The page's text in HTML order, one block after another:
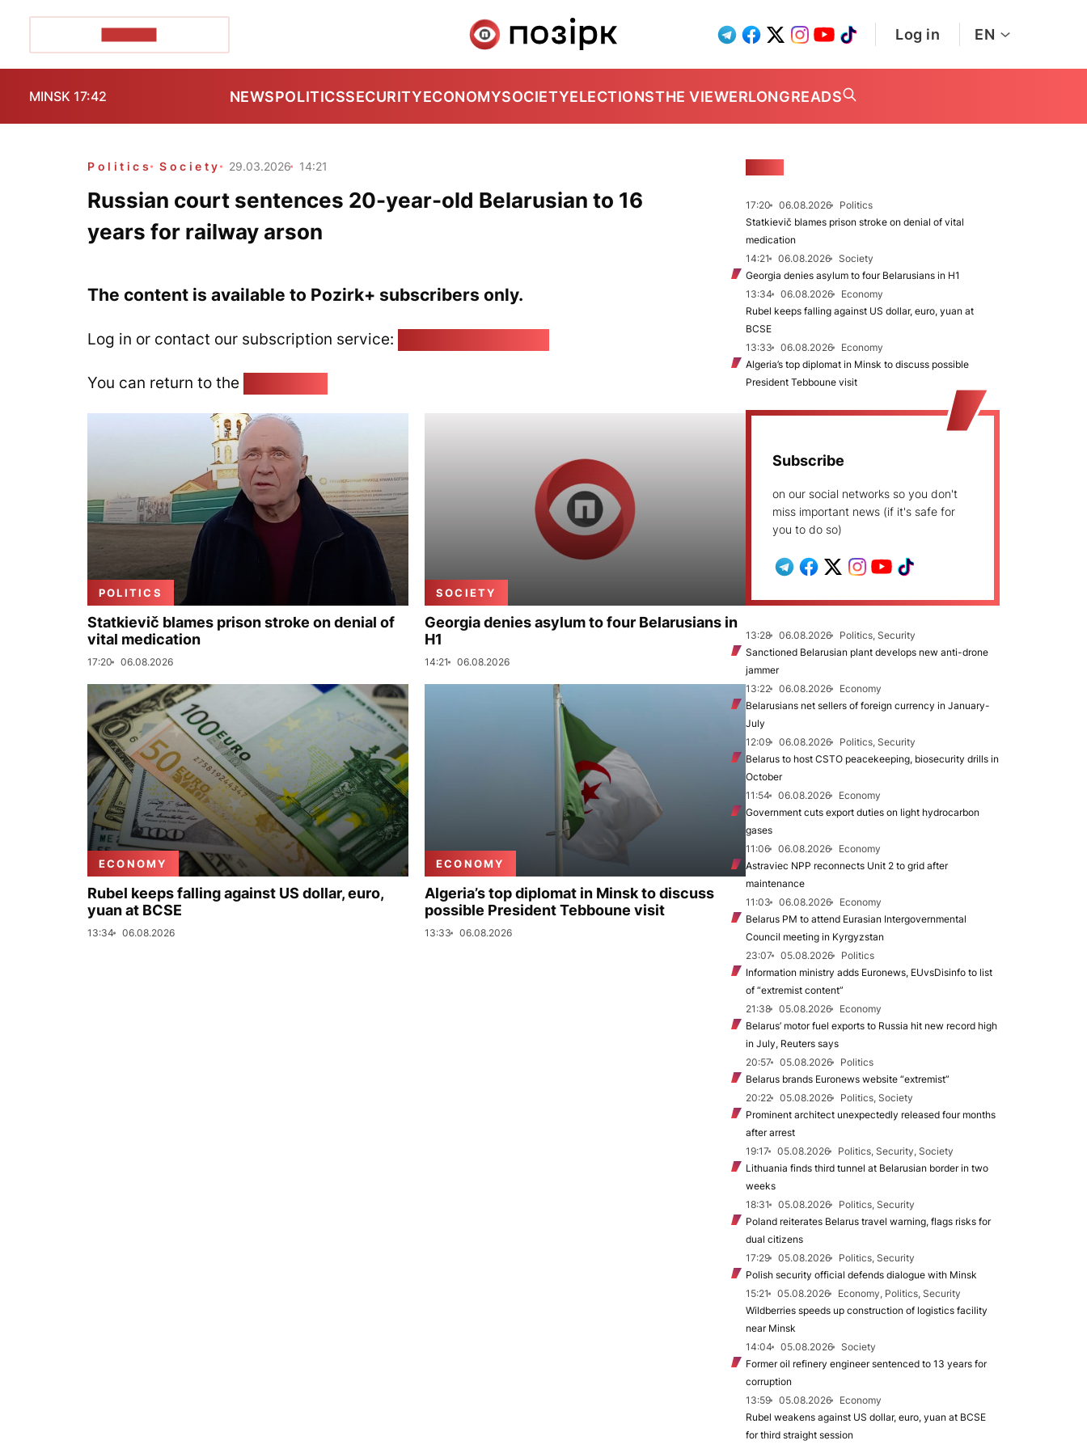
Log in EN
MINSK 17:42 NEWSPOLITICSSECURITYECONOMYSOCIETYELECTIONSTHE VIEWERLONGREADS
Politics Society 29.03.2026 14:21
Russian court sentences 20-year-old Belarusian to 16
years for railway arson
The content is available to Pozirk+ subscribers only.
Log in or contact our subscription service:
You can return to the
POLITICS
Statkievič blames prison stroke on denial of
vital medication
17:20 06.08.2026
SOCIETY
Georgia denies asylum to four Belarusians in
H1
14:21 06.08.2026
ECONOMY
Rubel keeps falling against US dollar, euro,
yuan at BCSE
13:34 06.08.2026
ECONOMY
Algeria’s top diplomat in Minsk to discuss
possible President Tebboune visit
13:33 06.08.2026
17:20 06.08.2026
Politics
Statkievič blames prison stroke on denial of vital
medication
14:21
06.08.2026
Society
Georgia denies asylum to four Belarusians in H1
13:34
06.08.2026
Economy
Rubel keeps falling against US dollar, euro, yuan at
BCSE
13:33
06.08.2026
Economy
Algeria’s top diplomat in Minsk to discuss possible
President Tebboune visit
Subscribe
on our social networks so you don't
miss important news (if it's safe for
you to do so)
13:28 06.08.2026
Politics, Security
Sanctioned Belarusian plant develops new anti-drone
jammer
13:22
06.08.2026
Economy
Belarusians net sellers of foreign currency in January-
July
12:09
06.08.2026
Politics, Security
Belarus to host CSTO peacekeeping, biosecurity drills in
October
11:54
06.08.2026
Economy
Government cuts export duties on light hydrocarbon
gases
11:06
06.08.2026
Economy
Astraviec NPP reconnects Unit 2 to grid after
maintenance
11:03
06.08.2026
Economy
Belarus PM to attend Eurasian Intergovernmental
Council meeting in Kyrgyzstan
23:07
05.08.2026
Politics
Information ministry adds Euronews, EUvsDisinfo to list
of “extremist content”
21:38
05.08.2026
Economy
Belarus’ motor fuel exports to Russia hit new record high
in July, Reuters says
20:57
05.08.2026
Politics
Belarus brands Euronews website “extremist”
20:22
05.08.2026
Politics, Society
Prominent architect unexpectedly released four months
after arrest
19:17
05.08.2026
Politics, Security, Society
Lithuania finds third tunnel at Belarusian border in two
weeks
18:31
05.08.2026
Politics, Security
Poland reiterates Belarus travel warning, flags risks for
dual citizens
17:29
05.08.2026
Politics, Security
Polish security official defends dialogue with Minsk
15:21
05.08.2026
Economy, Politics, Security
Wildberries speeds up construction of logistics facility
near Minsk
14:04
05.08.2026
Society
Former oil refinery engineer sentenced to 13 years for
corruption
13:59
05.08.2026
Economy
Rubel weakens against US dollar, euro, yuan at BCSE
for third straight session